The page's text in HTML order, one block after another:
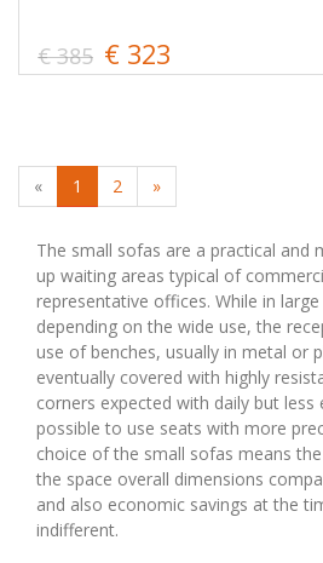
€ 385 € 323
« 1 2 »
The small sofas are a practical and
up waiting areas typical of
representative offices. While in
depending on the wide use, the
use of benches, usually in metal or
eventually covered with highly
corners expected with daily but less
possible to use seats with more
choice of the small sofas means
the space overall dimensions
and also economic savings at the
indifferent.